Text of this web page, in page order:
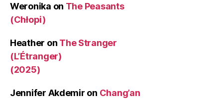
Weronika on The Peasants
(Chłopi)
Heather on The Stranger
(L’Étranger)
(2025)
Jennifer Akdemir on Chang’an